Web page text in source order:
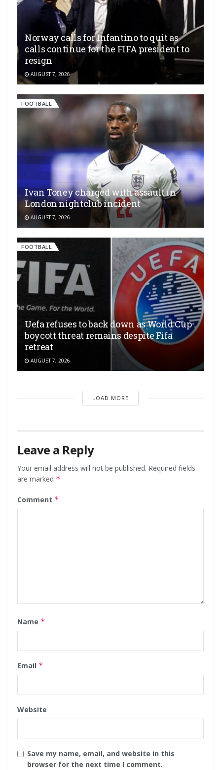
Norway calls for Infantino to quit as
calls continue for the FIFA president to
resign
AUGUST 7, 2026
FOOTBALL
Ivan Toney charged with assault in
London nightclub incident
AUGUST 7, 2026
FOOTBALL
Uefa refuses to back down as World Cup
boycott threat remains despite Fifa
retreat
AUGUST 7, 2026
LOAD MORE
Leave a Reply
Your email address will not be published. Required fields
are marked *
Comment *
Name *
Email *
Website
Save my name, email, and website in this
browser for the next time I comment.